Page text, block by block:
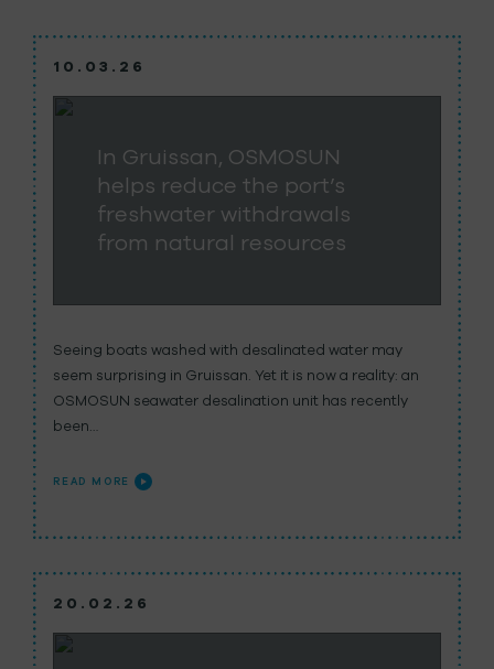
10.03.26
In Gruissan, OSMOSUN
helps reduce the port’s
freshwater withdrawals
from natural resources
Seeing boats washed with desalinated water may
seem surprising in Gruissan. Yet it is now a reality: an
OSMOSUN seawater desalination unit has recently
been…
READ MORE
20.02.26